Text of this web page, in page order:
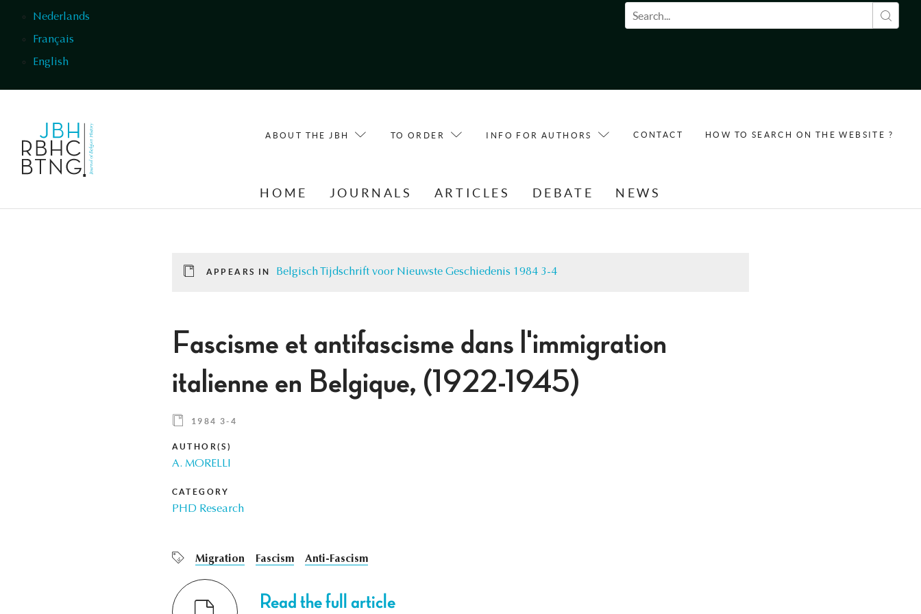
Nederlands
Français
English
Search form
ABOUT THE JBH TO ORDER INFO FOR AUTHORS CONTACT HOW TO SEARCH ON THE WEBSITE ?
HOME JOURNALS ARTICLES DEBATE NEWS
APPEARS IN Belgisch Tijdschrift voor Nieuwste Geschiedenis 1984 3-4
Fascisme et antifascisme dans l'immigration
italienne en Belgique, (1922-1945)
1984 3-4
AUTHOR(S)
A. MORELLI
CATEGORY
PHD Research
Migration Fascism Anti-Fascism
Read the full article